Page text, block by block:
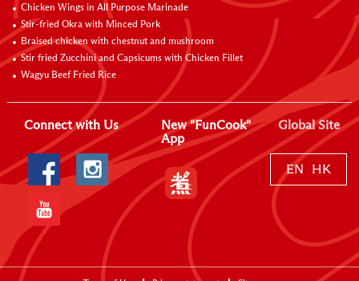
Chicken Wings in All Purpose Marinade
Stir-fried Okra with Minced Pork
Braised chicken with chestnut and mushroom
Stir fried Zucchini and Capsicums with Chicken Fillet
Wagyu Beef Fried Rice
Connect with Us
New "FunCook"
App
Global Site
EN HK